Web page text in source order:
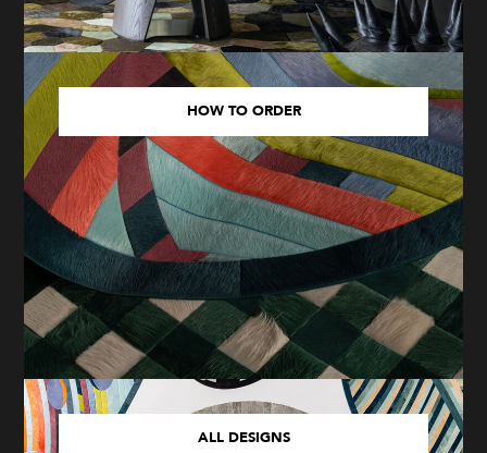
HOW TO ORDER
ALL DESIGNS